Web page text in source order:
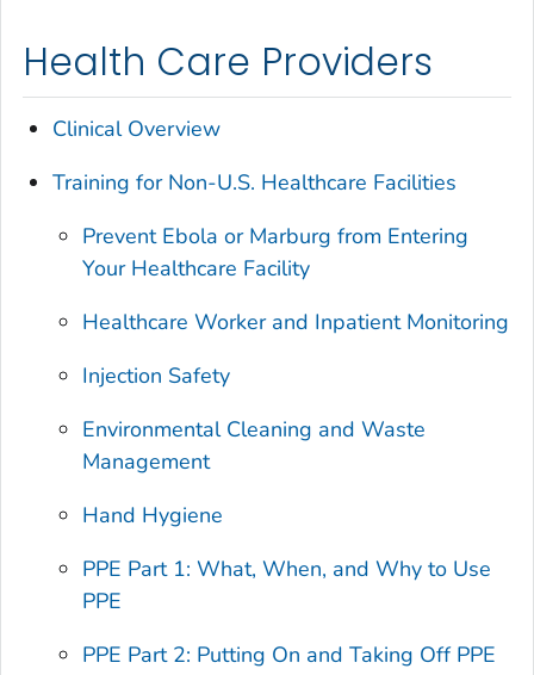
Health Care Providers
Clinical Overview
Training for Non-U.S. Healthcare Facilities
Prevent Ebola or Marburg from Entering
Your Healthcare Facility
Healthcare Worker and Inpatient Monitoring
Injection Safety
Environmental Cleaning and Waste
Management
Hand Hygiene
PPE Part 1: What, When, and Why to Use
PPE
PPE Part 2: Putting On and Taking Off PPE